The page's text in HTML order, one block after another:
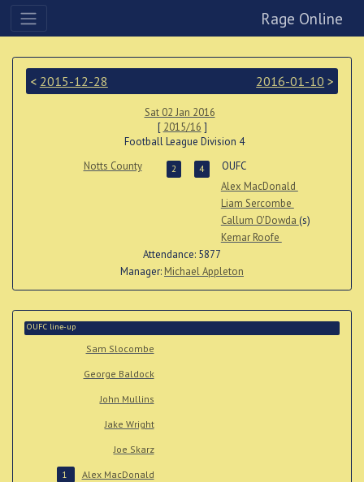
Rage Online
< 2015-12-28 2016-01-10 >
Sat 02 Jan 2016
[ 2015/16 ]
Football League Division 4
Notts County
2 4
OUFC
Alex MacDonald
Liam Sercombe
Callum O'Dowda (s)
Kemar Roofe
Attendance: 5877
Manager: Michael Appleton
OUFC line-up
Sam Slocombe
George Baldock
John Mullins
Jake Wright
Joe Skarz
1 Alex MacDonald